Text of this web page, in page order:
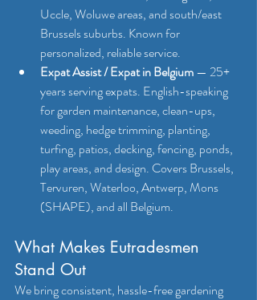
Uccle, Woluwe areas, and south/east
Brussels suburbs. Known for
personalized, reliable service.
Expat Assist / Expat in Belgium — 25+
years serving expats. English-speaking
for garden maintenance, clean-ups,
weeding, hedge trimming, planting,
turfing, patios, decking, fencing, ponds,
play areas, and design. Covers Brussels,
Tervuren, Waterloo, Antwerp, Mons
(SHAPE), and all Belgium.
What Makes Eutradesmen
Stand Out
We bring consistent, hassle-free gardening